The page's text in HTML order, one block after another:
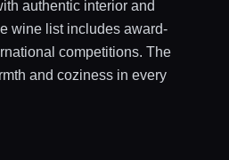
authentic interior and
wine list includes award-
competitions. The
and coziness in every